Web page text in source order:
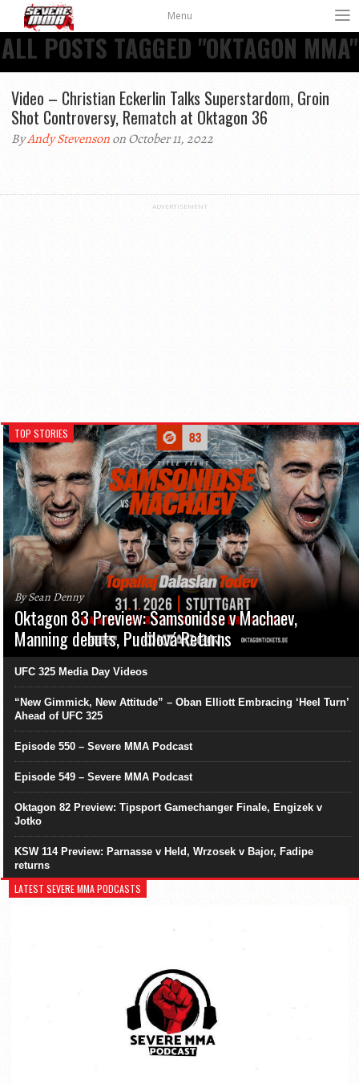
Menu
ALL POSTS TAGGED "OKTAGON MMA"
Video – Christian Eckerlin Talks Superstardom, Groin
Shot Controversy, Rematch at Oktagon 36
ByAndy Stevensonon October 11, 2022
ADVERTISEMENT
TOP STORIES
By Sean Denny
Oktagon 83 Preview: Samsonidse v Machaev,
Manning debuts, Pudilová Returns
UFC 325 Media Day Videos
“New Gimmick, New Attitude” – Oban Elliott Embracing ‘Heel Turn’
Ahead of UFC 325
Episode 550 – Severe MMA Podcast
Episode 549 – Severe MMA Podcast
Oktagon 82 Preview: Tipsport Gamechanger Finale, Engizek v
Jotko
KSW 114 Preview: Parnasse v Held, Wrzosek v Bajor, Fadipe
returns
LATEST SEVERE MMA PODCASTS